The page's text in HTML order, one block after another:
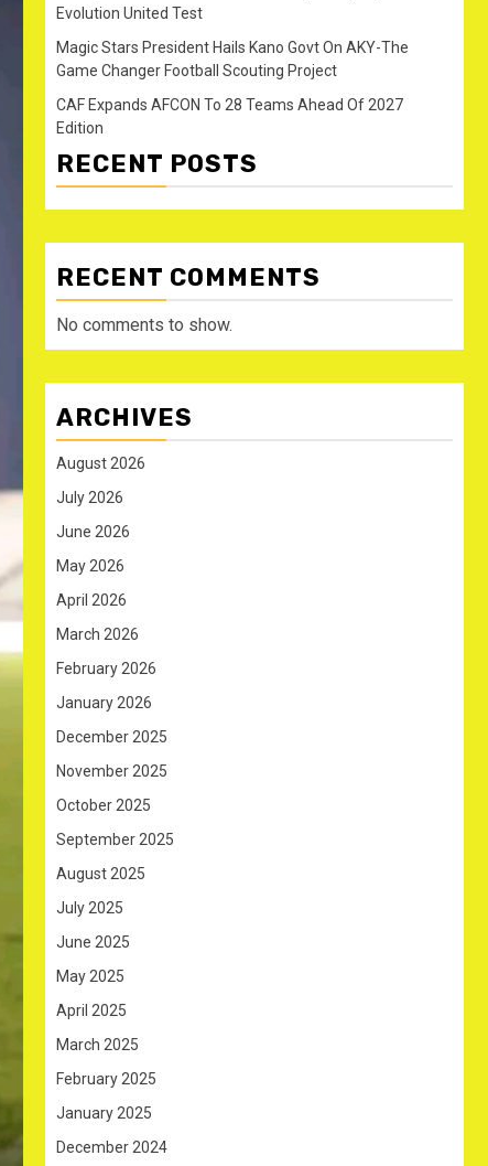
Evolution United Test
Magic Stars President Hails Kano Govt On AKY-The
Game Changer Football Scouting Project
CAF Expands AFCON To 28 Teams Ahead Of 2027
Edition
RECENT POSTS
RECENT COMMENTS
No comments to show.
ARCHIVES
August 2026
July 2026
June 2026
May 2026
April 2026
March 2026
February 2026
January 2026
December 2025
November 2025
October 2025
September 2025
August 2025
July 2025
June 2025
May 2025
April 2025
March 2025
February 2025
January 2025
December 2024